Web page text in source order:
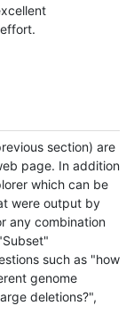
section) are
page. In addition
which can be
were output by
any combination
such as "how
genome
deletions?",